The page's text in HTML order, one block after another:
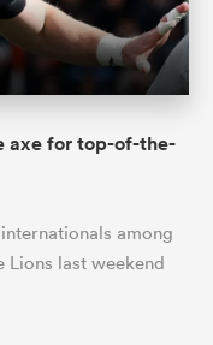
axe for top-of-the-
among
Lions last weekend